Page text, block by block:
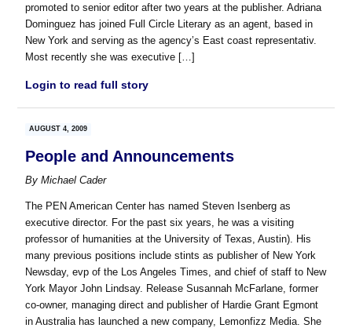
promoted to senior editor after two years at the publisher. Adriana
Dominguez has joined Full Circle Literary as an agent, based in
New York and serving as the agency’s East coast representativ.
Most recently she was executive […]
Login to read full story
AUGUST 4, 2009
People and Announcements
ByMichael Cader
The PEN American Center has named Steven Isenberg as
executive director. For the past six years, he was a visiting
professor of humanities at the University of Texas, Austin). His
many previous positions include stints as publisher of New York
Newsday, evp of the Los Angeles Times, and chief of staff to New
York Mayor John Lindsay. Release Susannah McFarlane, former
co-owner, managing direct and publisher of Hardie Grant Egmont
in Australia has launched a new company, Lemonfizz Media. She